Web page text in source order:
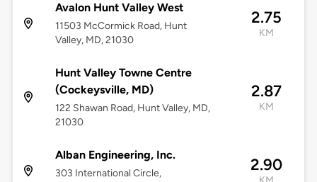
Avalon Hunt Valley West
11503 McCormick Road, Hunt
Valley, MD, 21030
2.75
KM
Hunt Valley Towne Centre
(Cockeysville, MD)
122 Shawan Road, Hunt Valley, MD,
21030
2.87
KM
Alban Engineering, Inc.
303 International Circle,
2.90